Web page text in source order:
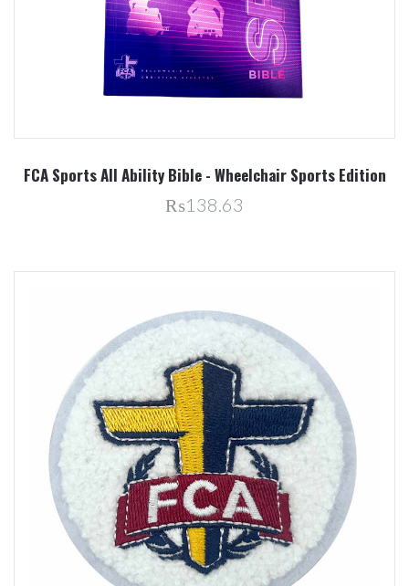
FCA Sports All Ability Bible - Wheelchair Sports Edition
₨138.63